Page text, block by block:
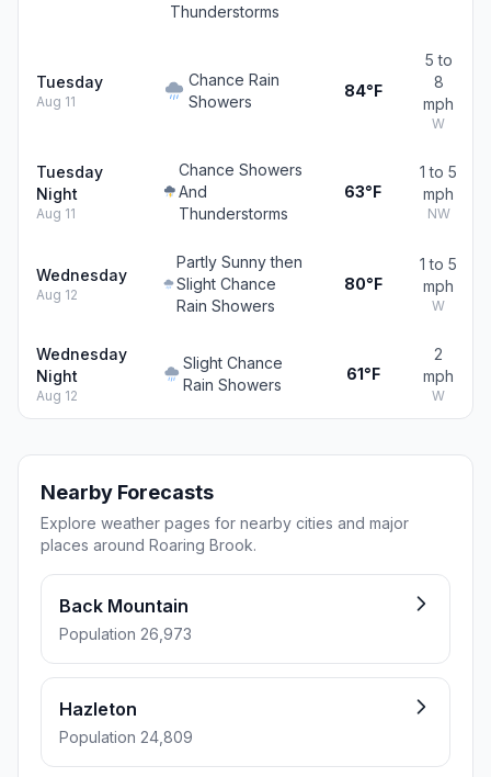
Thunderstorms
Tuesday
Aug 11
Chance Rain
Showers
84°F
5 to
8
mph
W
Tuesday
Night
Aug 11
Chance Showers
And
Thunderstorms
63°F
1 to 5
mph
NW
Wednesday
Aug 12
Partly Sunny then
Slight Chance
Rain Showers
80°F
1 to 5
mph
W
Wednesday
Night
Aug 12
Slight Chance
Rain Showers
61°F
2
mph
W
Nearby Forecasts
Explore weather pages for nearby cities and major
places around Roaring Brook.
Back Mountain
Population 26,973
Hazleton
Population 24,809